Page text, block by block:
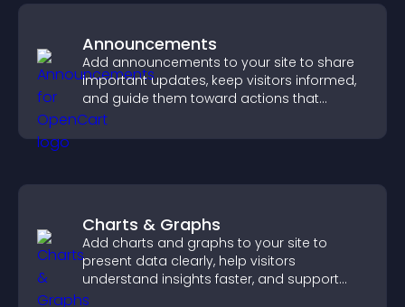
Announcements
Add announcements to your site to share
important updates, keep visitors informed,
and guide them toward actions that
support engagement and conversions.
Charts & Graphs
Add charts and graphs to your site to
present data clearly, help visitors
understand insights faster, and support
more confident decision making.